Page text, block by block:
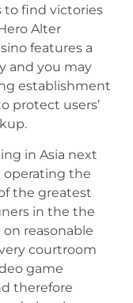
to find victories
Alter
features a
and you may
establishment
protect users’
in Asia next
operating the
the greatest
in the the
on reasonable
courtroom
game
therefore